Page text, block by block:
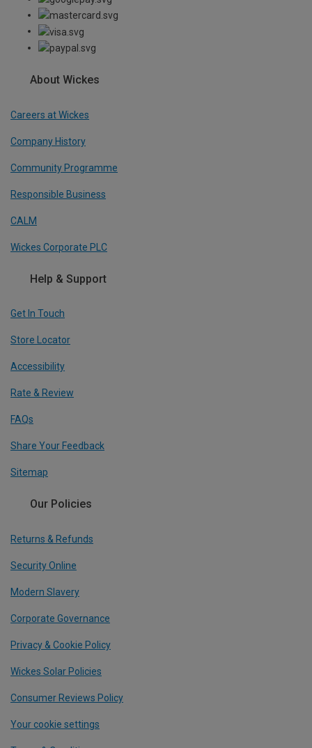
About Wickes
Careers at Wickes
Company History
Community Programme
Responsible Business
CALM
Wickes Corporate PLC
Help & Support
Get In Touch
Store Locator
Accessibility
Rate & Review
FAQs
Share Your Feedback
Sitemap
Our Policies
Returns & Refunds
Security Online
Modern Slavery
Corporate Governance
Privacy & Cookie Policy
Wickes Solar Policies
Consumer Reviews Policy
Your cookie settings